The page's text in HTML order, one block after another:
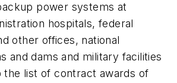
power systems at
hospitals, federal
other offices, national
and dams and military facilities
the list of contract awards of